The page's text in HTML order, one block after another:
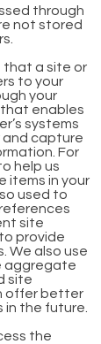
through
not stored
that a site or
to your
your
that enables
systems
and capture
For
help us
items in your
used to
site
provide
We also use
aggregate
site
offer better
the future.
the